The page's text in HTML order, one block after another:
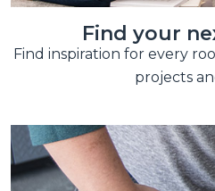
Find your
Find inspiration for every
projects